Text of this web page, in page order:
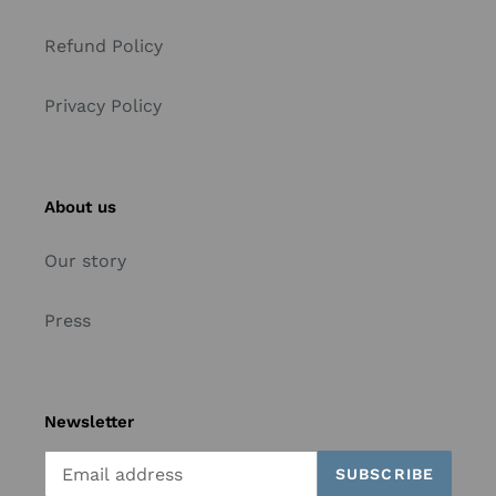
Refund Policy
Privacy Policy
About us
Our story
Press
Newsletter
SUBSCRIBE